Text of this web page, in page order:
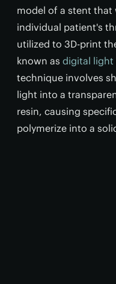
model of a stent
individual patient's
utilized to 3D-print
known as digital light
technique involves
light into a
resin, causing
polymerize into a